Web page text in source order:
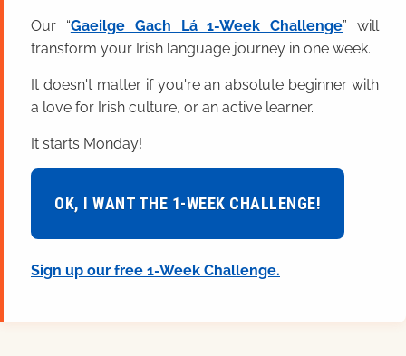
Our “Gaeilge Gach Lá 1-Week Challenge” will
transform your Irish language journey in one week.
It doesn't matter if you're an absolute beginner with
a love for Irish culture, or an active learner.
It starts Monday!
OK, I WANT THE 1-WEEK CHALLENGE!
Sign up our free 1-Week Challenge.